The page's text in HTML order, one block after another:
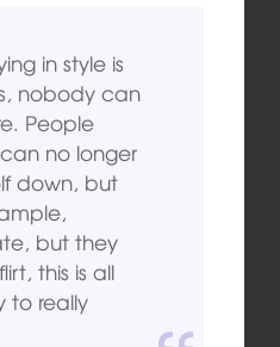
in style is
nobody can
People
no longer
down, but
but they
this is all
to really